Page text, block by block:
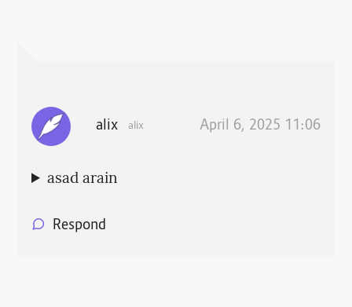
alix alix April 6, 2025 11:06
asad arain
Respond